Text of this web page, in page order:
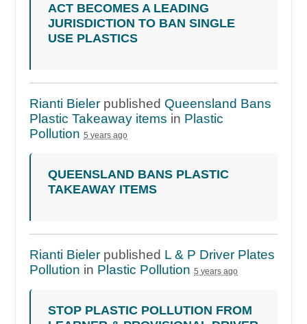
ACT BECOMES A LEADING
JURISDICTION TO BAN SINGLE
USE PLASTICS
Rianti Bieler published Queensland Bans
Plastic Takeaway items in Plastic
Pollution 5 years ago
QUEENSLAND BANS PLASTIC
TAKEAWAY ITEMS
Rianti Bieler published L & P Driver Plates
Pollution in Plastic Pollution 5 years ago
STOP PLASTIC POLLUTION FROM